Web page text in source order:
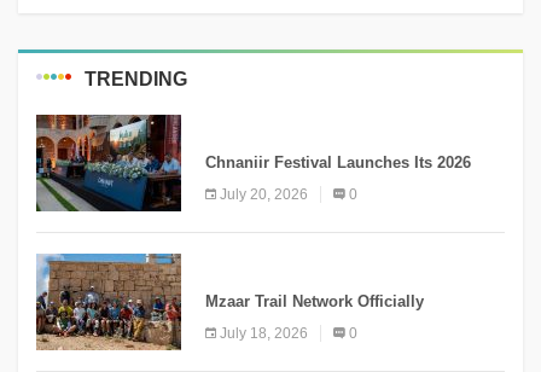
TRENDING
Chnaniir Festival Launches Its 2026
Second Edition Under the Theme
“Meshwar”
July 20, 2026 0
Mzaar Trail Network Officially
Inaugurated, Marking a New Chapter for
Mountain Tourism
July 18, 2026 0